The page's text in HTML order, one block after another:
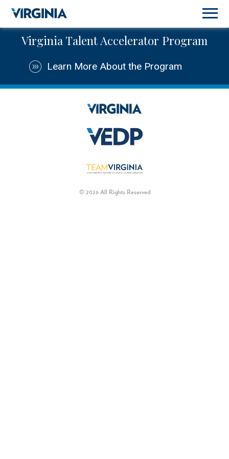
Virginia Talent Accelerator Program
Learn More About the Program
© 2026 All Rights Reserved